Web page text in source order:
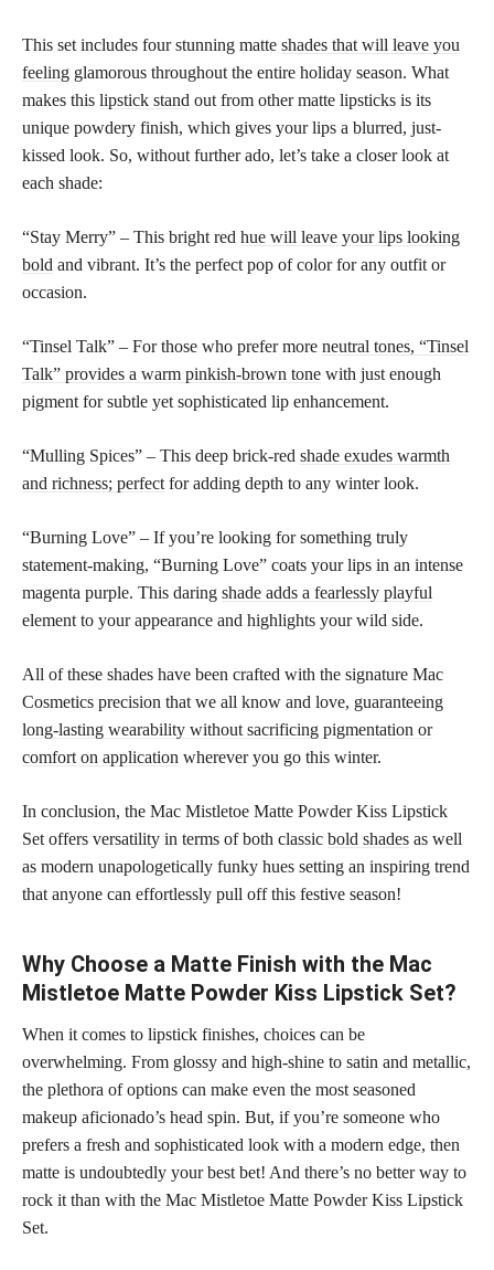
This set includes four stunning matte shades that will leave you
feeling glamorous throughout the entire holiday season. What
makes this lipstick stand out from other matte lipsticks is its
unique powdery finish, which gives your lips a blurred, just-
kissed look. So, without further ado, let’s take a closer look at
each shade:
“Stay Merry” – This bright red hue will leave your lips looking
bold and vibrant. It’s the perfect pop of color for any outfit or
occasion.
“Tinsel Talk” – For those who prefer more neutral tones, “Tinsel
Talk” provides a warm pinkish-brown tone with just enough
pigment for subtle yet sophisticated lip enhancement.
“Mulling Spices” – This deep brick-red shade exudes warmth
and richness; perfect for adding depth to any winter look.
“Burning Love” – If you’re looking for something truly
statement-making, “Burning Love” coats your lips in an intense
magenta purple. This daring shade adds a fearlessly playful
element to your appearance and highlights your wild side.
All of these shades have been crafted with the signature Mac
Cosmetics precision that we all know and love, guaranteeing
long-lasting wearability without sacrificing pigmentation or
comfort on application wherever you go this winter.
In conclusion, the Mac Mistletoe Matte Powder Kiss Lipstick
Set offers versatility in terms of both classic bold shades as well
as modern unapologetically funky hues setting an inspiring trend
that anyone can effortlessly pull off this festive season!
Why Choose a Matte Finish with the Mac
Mistletoe Matte Powder Kiss Lipstick Set?
When it comes to lipstick finishes, choices can be
overwhelming. From glossy and high-shine to satin and metallic,
the plethora of options can make even the most seasoned
makeup aficionado’s head spin. But, if you’re someone who
prefers a fresh and sophisticated look with a modern edge, then
matte is undoubtedly your best bet! And there’s no better way to
rock it than with the Mac Mistletoe Matte Powder Kiss Lipstick
Set.